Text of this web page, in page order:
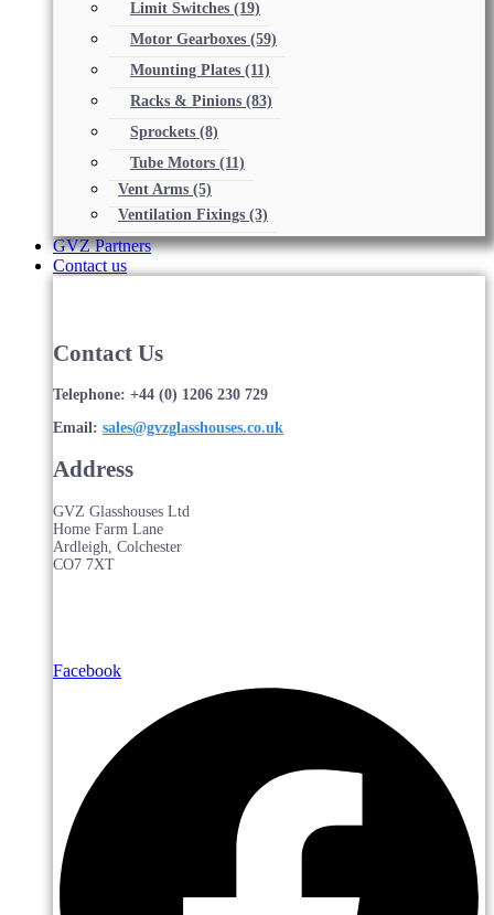
Limit Switches (19)
Motor Gearboxes (59)
Mounting Plates (11)
Racks & Pinions (83)
Sprockets (8)
Tube Motors (11)
Vent Arms (5)
Ventilation Fixings (3)
GVZ Partners
Contact us
Contact Us
Telephone: +44 (0) 1206 230 729
Email: sales@gvzglasshouses.co.uk
Address
GVZ Glasshouses Ltd
Home Farm Lane
Ardleigh, Colchester
CO7 7XT
Facebook